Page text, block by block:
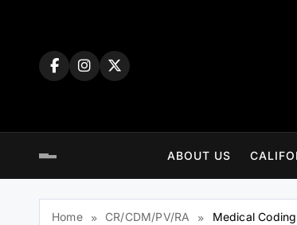
ABOUT US
Home CR/CDM/PV/RA Medical